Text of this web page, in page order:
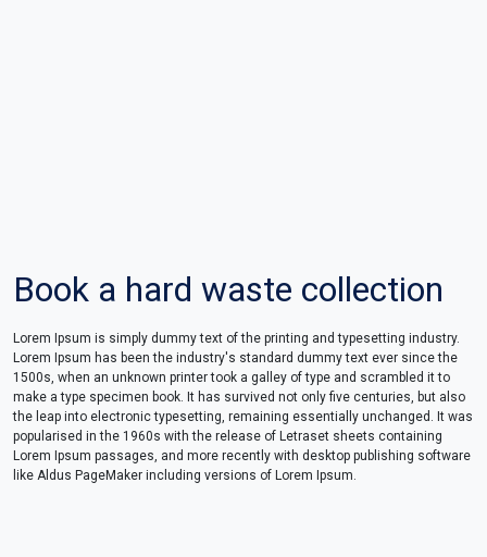
Book a hard waste collection
Lorem Ipsum is simply dummy text of the printing and typesetting industry.
Lorem Ipsum has been the industry's standard dummy text ever since the
1500s, when an unknown printer took a galley of type and scrambled it to
make a type specimen book. It has survived not only five centuries, but also
the leap into electronic typesetting, remaining essentially unchanged. It was
popularised in the 1960s with the release of Letraset sheets containing
Lorem Ipsum passages, and more recently with desktop publishing software
like Aldus PageMaker including versions of Lorem Ipsum.